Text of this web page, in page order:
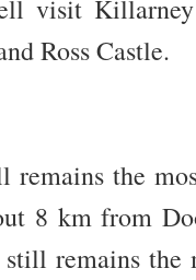
visit
Ross Castle.
the
8 km from
remains the